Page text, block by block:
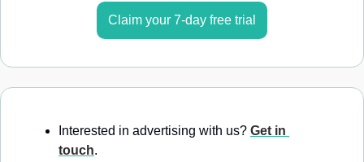
Claim your 7-day free trial
Interested in advertising with us? Get in
touch.